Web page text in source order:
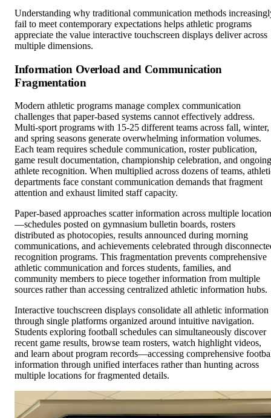
Understanding why traditional communication methods
fail to meet contemporary expectations helps athletic programs
appreciate the value interactive touchscreen displays deliver across
multiple dimensions.
Information Overload and Communication
Fragmentation
Modern athletic programs manage complex communication
challenges that paper-based systems cannot effectively address.
Multi-sport programs with 15-25 different teams across fall, winter,
and spring seasons generate overwhelming information volumes.
Each team requires schedule communication, roster publication,
game result documentation, championship celebration, and ongoing
athlete recognition. When multiplied across dozens of teams,
departments face constant communication demands that fragment
attention and exhaust limited staff capacity.
Paper-based approaches scatter information across multiple
—schedules posted on gymnasium bulletin boards, rosters
distributed as photocopies, results announced during morning
communications, and achievements celebrated through
recognition programs. This fragmentation prevents comprehensive
athletic communication and forces students, families, and
community members to piece together information from multiple
sources rather than accessing centralized athletic information hubs.
Interactive touchscreen displays consolidate all athletic information
through single platforms organized around intuitive navigation.
Students exploring football schedules can simultaneously discover
recent game results, browse team rosters, watch highlight videos,
and learn about program records—accessing comprehensive
information through unified interfaces rather than hunting across
multiple locations for fragmented details.